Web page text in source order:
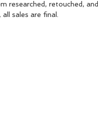
researched, retouched, and
sales are final.